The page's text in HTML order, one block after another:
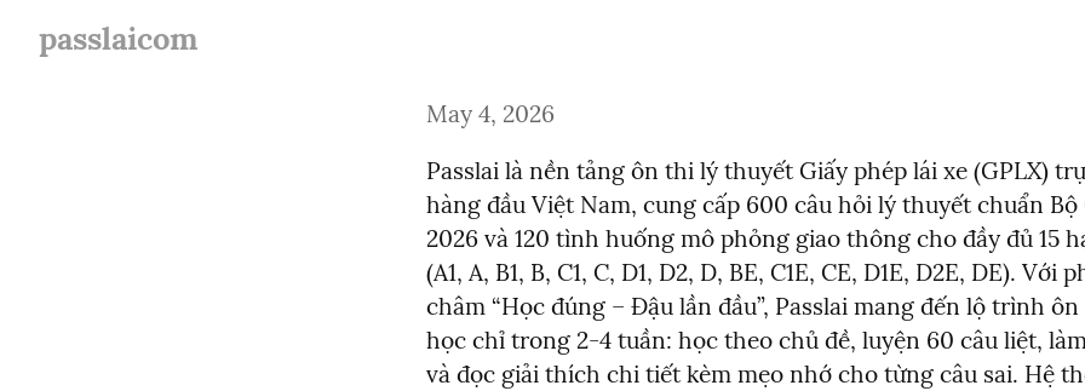
passlaicom
May 4, 2026
Passlai là nền tảng ôn thi lý thuyết Giấy phép lái xe (GPLX)
hàng đầu Việt Nam, cung cấp 600 câu hỏi lý thuyết chuẩn Bộ
2026 và 120 tình huống mô phỏng giao thông cho đầy đủ 15
(A1, A, B1, B, C1, C, D1, D2, D, BE, C1E, CE, D1E, D2E, DE). Với
châm “Học đúng – Đậu lần đầu”, Passlai mang đến lộ trình
học chỉ trong 2-4 tuần: học theo chủ đề, luyện 60 câu liệt,
và đọc giải thích chi tiết kèm mẹo nhớ cho từng câu sai. Hệ